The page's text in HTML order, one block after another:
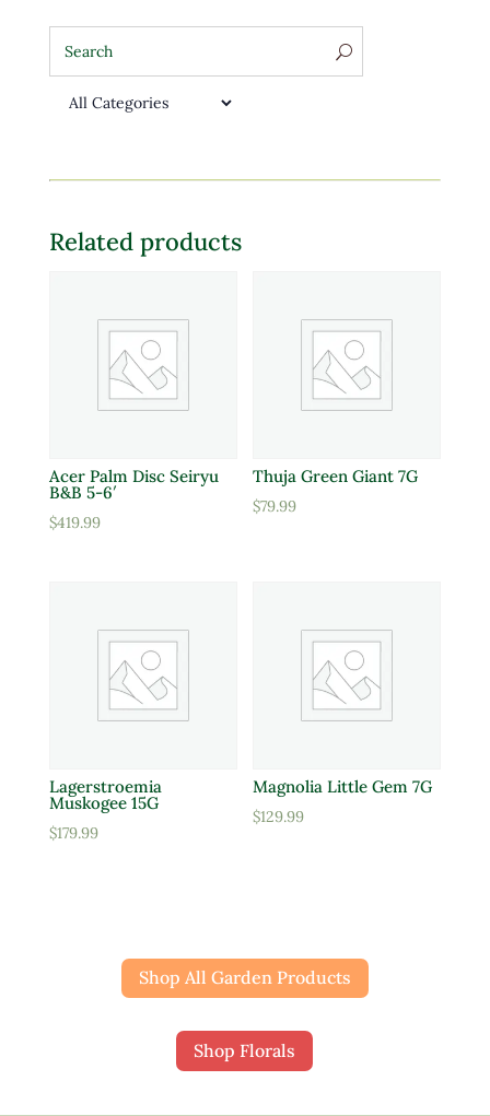
Related products
Acer Palm Disc Seiryu
B&B 5-6′
$419.99
Thuja Green Giant 7G
$79.99
Lagerstroemia
Muskogee 15G
$179.99
Magnolia Little Gem 7G
$129.99
Shop All Garden Products
Shop Florals